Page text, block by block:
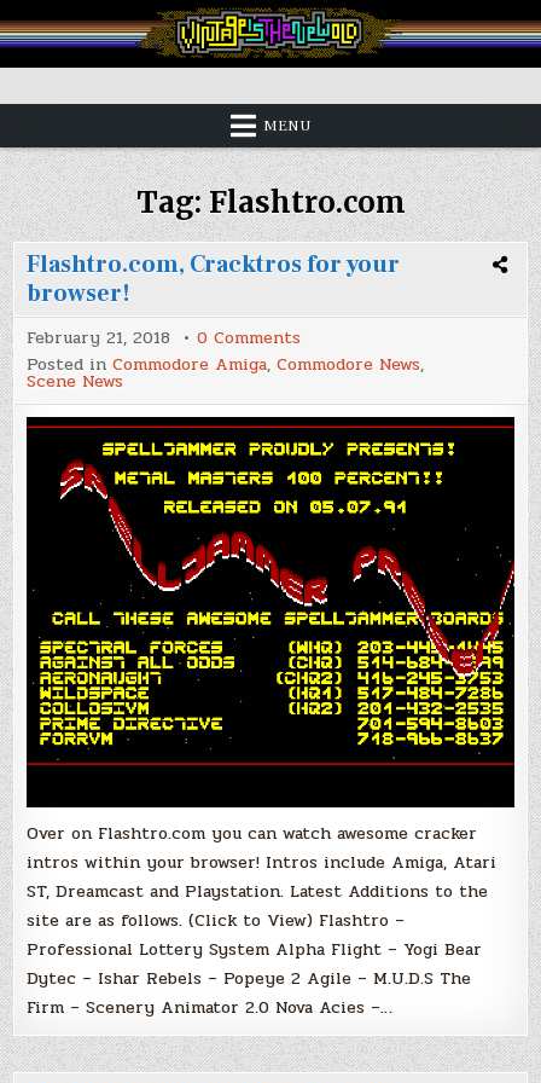
to
content
Vintage is the New Old
MENU
Tag:Flashtro.com
Flashtro.com, Cracktros for your
browser!
February 21, 2018 0 Comments
Flashtro.com,
Cracktros
your
browser!
Posted inCommodore Amiga,Commodore News,
Scene News
Over on Flashtro.com you can watch awesome cracker
intros within your browser! Intros include Amiga, Atari
ST, Dreamcast and Playstation. Latest Additions to the
site are as follows. (Click to View) Flashtro –
Professional Lottery System Alpha Flight – Yogi Bear
Dytec – Ishar Rebels – Popeye 2 Agile – M.U.D.S The
Firm – Scenery Animator 2.0 Nova Acies –…